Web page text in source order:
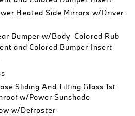
Heated Side Mirrors w/Driver
Bumper w/Body-Colored Rub
and Colored Bumper Insert
Sliding And Tilting Glass 1st
w/Power Sunshade
w/Defroster